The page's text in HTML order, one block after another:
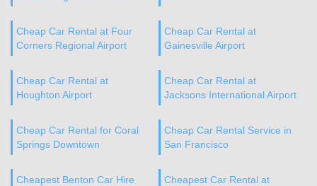
Cheap Car Rental at Four
Corners Regional Airport
Cheap Car Rental at
Gainesville Airport
Cheap Car Rental at
Houghton Airport
Cheap Car Rental at
Jacksons International Airport
Cheap Car Rental for Coral
Springs Downtown
Cheap Car Rental Service in
San Francisco
Cheapest Benton Car Hire
Cheapest Car Rental at